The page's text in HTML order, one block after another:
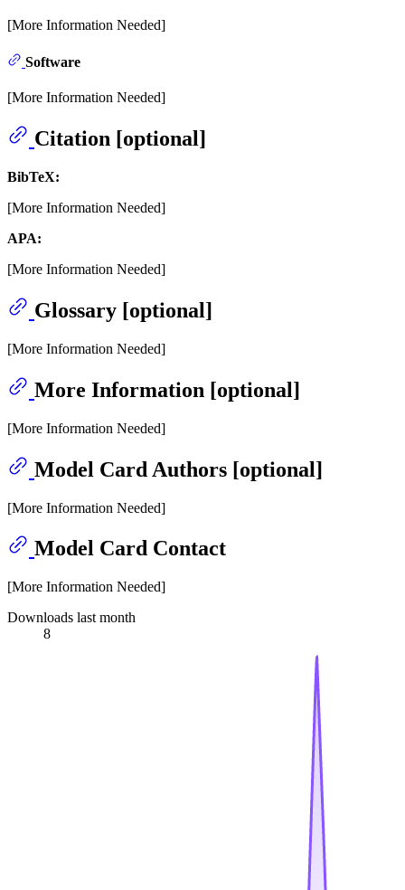
[More Information Needed]
Software
[More Information Needed]
Citation [optional]
BibTeX:
[More Information Needed]
APA:
[More Information Needed]
Glossary [optional]
[More Information Needed]
More Information [optional]
[More Information Needed]
Model Card Authors [optional]
[More Information Needed]
Model Card Contact
[More Information Needed]
Downloads last month
8